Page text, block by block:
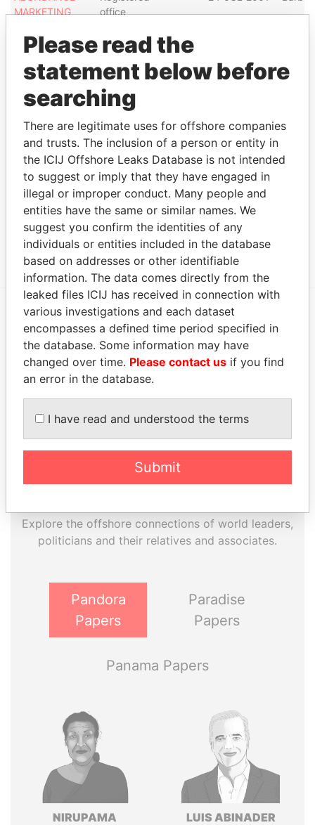
MARKETING
INC.
office
BG CAPITAL
GROUP LTD.
Registered
office
15-MAY-2007
ICON TEAL
INTERNATIONAL
SRL
Registered
office
BHEP
INVESTMENT
SRL
Registered
office
- - 02-NOV-2005
BHEP
INVESTMENT
HOLDINGS SRL
Registered
office
- 02-NOV-2005
EXPLORE MORE FROM
Paradise Papers
Explore the offshore connections of world leaders,
politicians and their relatives and associates.
Pandora
Papers
Paradise
Papers
Panama Papers
NIRUPAMA
LUIS ABINADER
Please read the
statement below before
searching
There are legitimate uses for offshore companies
and trusts. The inclusion of a person or entity in
the ICIJ Offshore Leaks Database is not intended
to suggest or imply that they have engaged in
illegal or improper conduct. Many people and
entities have the same or similar names. We
suggest you confirm the identities of any
individuals or entities included in the database
based on addresses or other identifiable
information. The data comes directly from the
leaked files ICIJ has received in connection with
various investigations and each dataset
encompasses a defined time period specified in
the database. Some information may have
changed over time. Please contact us if you find
an error in the database.
I have read and understood the terms
Submit